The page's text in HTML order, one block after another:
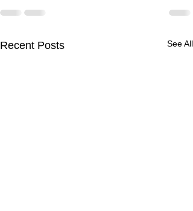
Recent Posts See All